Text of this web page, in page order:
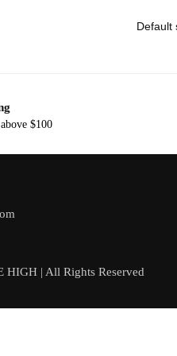
$100
HIGH | All Rights Reserved